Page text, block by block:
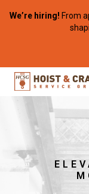
We’re hiring! From